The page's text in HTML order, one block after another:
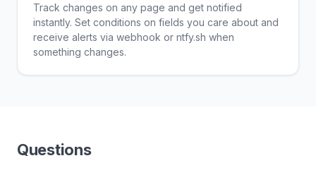
Track changes on any page and get notified
instantly. Set conditions on fields you care about and
receive alerts via webhook or ntfy.sh when
something changes.
Questions